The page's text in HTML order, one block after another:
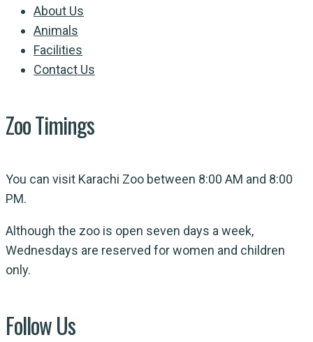
About Us
Animals
Facilities
Contact Us
Zoo Timings
You can visit Karachi Zoo between 8:00 AM and 8:00
PM.
Although the zoo is open seven days a week,
Wednesdays are reserved for women and children
only.
Follow Us